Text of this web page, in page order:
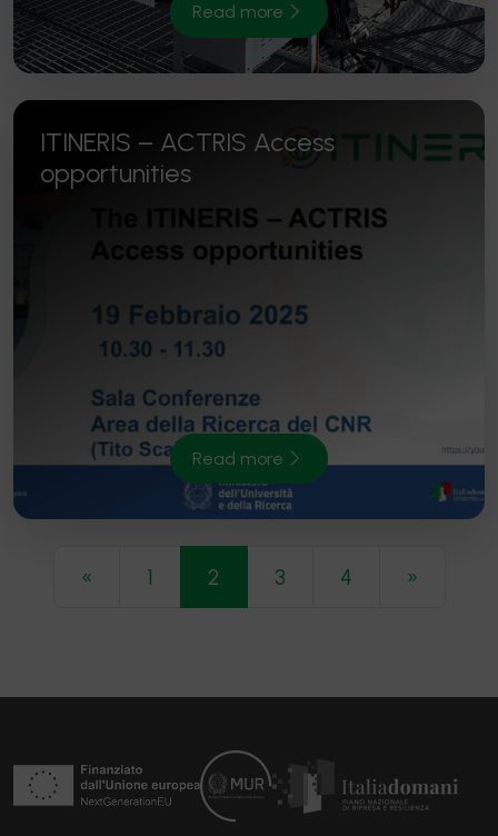
Read more
ITINERIS – ACTRIS Access
opportunities
Read more
Navigazione articoli
« 1 2 3 4 »